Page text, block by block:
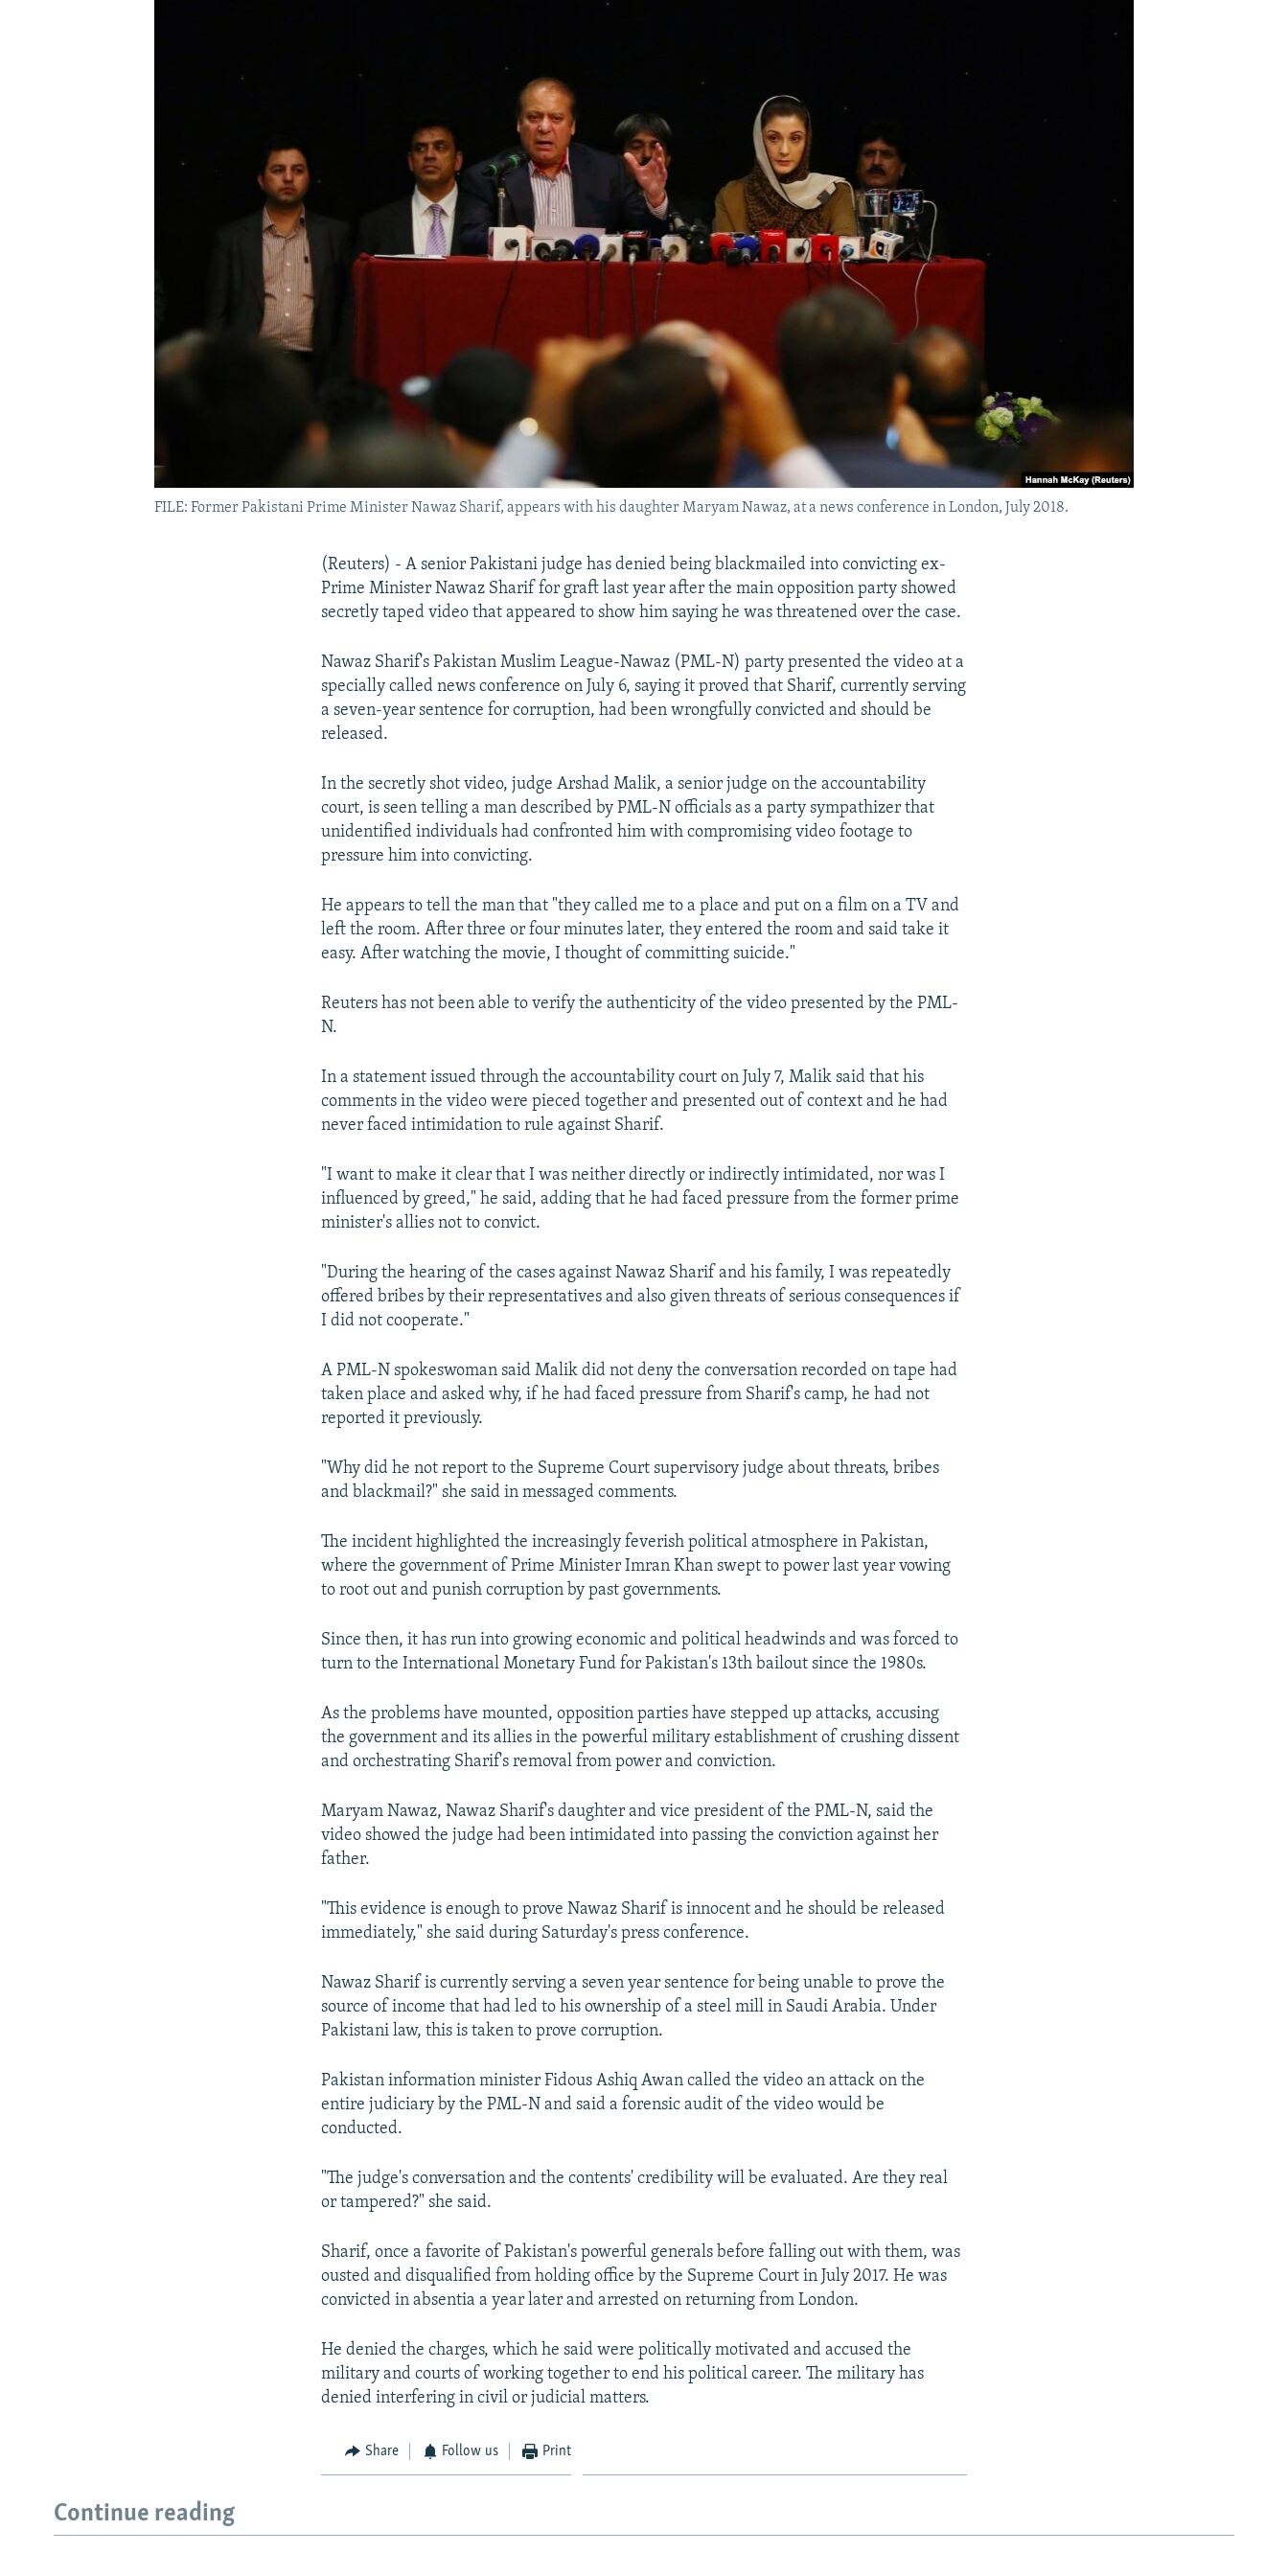
FILE: Former Pakistani Prime Minister Nawaz Sharif, appears with his daughter Maryam Nawaz, at a news conference in London, July 2018.
(Reuters) - A senior Pakistani judge has denied being blackmailed into convicting ex-
Prime Minister Nawaz Sharif for graft last year after the main opposition party showed
secretly taped video that appeared to show him saying he was threatened over the case.
Nawaz Sharif's Pakistan Muslim League-Nawaz (PML-N) party presented the video at a
specially called news conference on July 6, saying it proved that Sharif, currently serving
a seven-year sentence for corruption, had been wrongfully convicted and should be
released.
In the secretly shot video, judge Arshad Malik, a senior judge on the accountability
court, is seen telling a man described by PML-N officials as a party sympathizer that
unidentified individuals had confronted him with compromising video footage to
pressure him into convicting.
He appears to tell the man that "they called me to a place and put on a film on a TV and
left the room. After three or four minutes later, they entered the room and said take it
easy. After watching the movie, I thought of committing suicide."
Reuters has not been able to verify the authenticity of the video presented by the PML-
N.
In a statement issued through the accountability court on July 7, Malik said that his
comments in the video were pieced together and presented out of context and he had
never faced intimidation to rule against Sharif.
"I want to make it clear that I was neither directly or indirectly intimidated, nor was I
influenced by greed," he said, adding that he had faced pressure from the former prime
minister's allies not to convict.
"During the hearing of the cases against Nawaz Sharif and his family, I was repeatedly
offered bribes by their representatives and also given threats of serious consequences if
I did not cooperate."
A PML-N spokeswoman said Malik did not deny the conversation recorded on tape had
taken place and asked why, if he had faced pressure from Sharif's camp, he had not
reported it previously.
"Why did he not report to the Supreme Court supervisory judge about threats, bribes
and blackmail?" she said in messaged comments.
The incident highlighted the increasingly feverish political atmosphere in Pakistan,
where the government of Prime Minister Imran Khan swept to power last year vowing
to root out and punish corruption by past governments.
Since then, it has run into growing economic and political headwinds and was forced to
turn to the International Monetary Fund for Pakistan's 13th bailout since the 1980s.
As the problems have mounted, opposition parties have stepped up attacks, accusing
the government and its allies in the powerful military establishment of crushing dissent
and orchestrating Sharif's removal from power and conviction.
Maryam Nawaz, Nawaz Sharif's daughter and vice president of the PML-N, said the
video showed the judge had been intimidated into passing the conviction against her
father.
"This evidence is enough to prove Nawaz Sharif is innocent and he should be released
immediately," she said during Saturday's press conference.
Nawaz Sharif is currently serving a seven year sentence for being unable to prove the
source of income that had led to his ownership of a steel mill in Saudi Arabia. Under
Pakistani law, this is taken to prove corruption.
Pakistan information minister Fidous Ashiq Awan called the video an attack on the
entire judiciary by the PML-N and said a forensic audit of the video would be
conducted.
"The judge's conversation and the contents' credibility will be evaluated. Are they real
or tampered?" she said.
Sharif, once a favorite of Pakistan's powerful generals before falling out with them, was
ousted and disqualified from holding office by the Supreme Court in July 2017. He was
convicted in absentia a year later and arrested on returning from London.
He denied the charges, which he said were politically motivated and accused the
military and courts of working together to end his political career. The military has
denied interfering in civil or judicial matters.
Share Follow us Print
Continue reading